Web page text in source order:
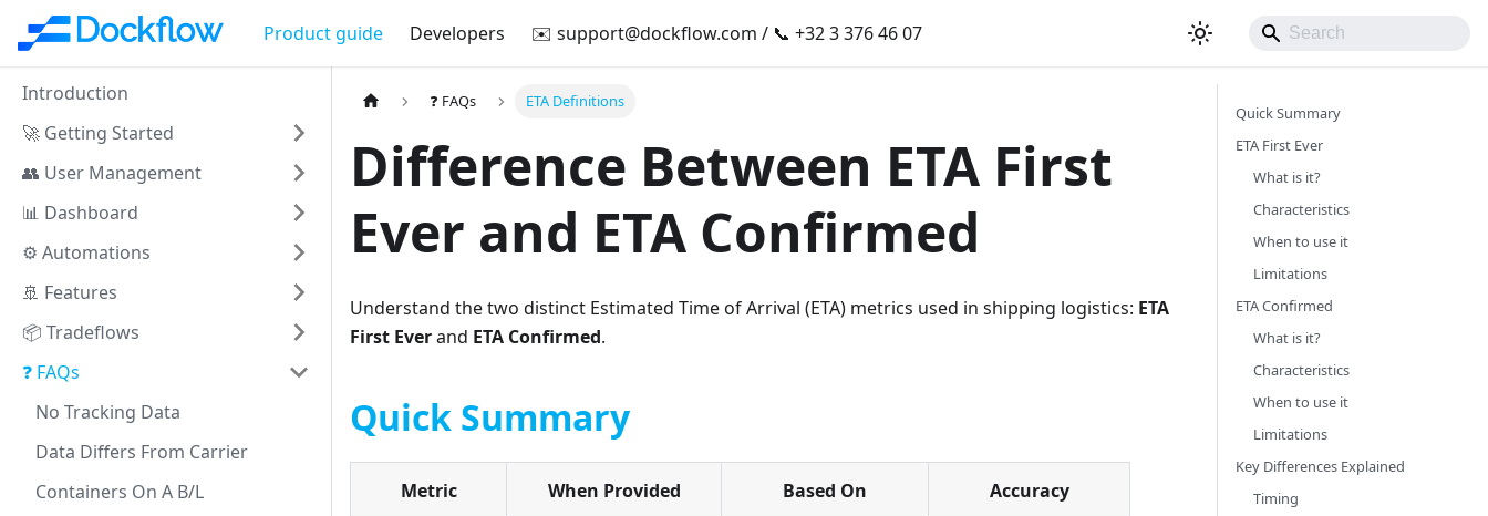
Product guide Developers ✉️support@dockflow.com / 📞 +32 3 376 46 07
Introduction
🚀 Getting Started
👥 User Management
📊 Dashboard
⚙️ Automations
🚢 Features
📦 Tradeflows
❓ FAQs
No Tracking Data
Data Differs From Carrier
Containers On A B/L
❓ FAQs ETA Definitions
Difference Between ETA First
Ever and ETA Confirmed
Understand the two distinct Estimated Time of Arrival (ETA) metrics used in shipping logistics: ETA
First Everand ETA Confirmed.
Quick Summary
Metric When Provided Based On Accuracy
Quick Summary
ETA First Ever
What is it?
Characteristics
When to use it
Limitations
ETA Confirmed
What is it?
Characteristics
When to use it
Limitations
Key Differences Explained
Timing